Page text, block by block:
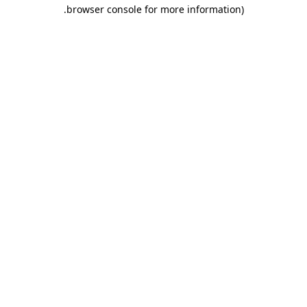
browser console for more information)
.